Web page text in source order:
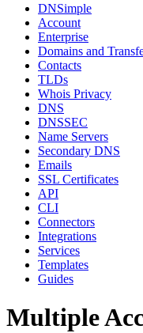
DNSimple
Account
Enterprise
Domains and
Contacts
TLDs
Whois Privacy
DNS
DNSSEC
Name Servers
Secondary DNS
Emails
SSL Certificates
API
CLI
Connectors
Integrations
Services
Templates
Guides
Multiple